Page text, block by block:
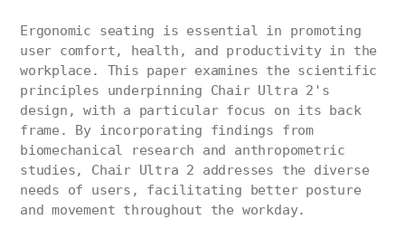
Ergonomic seating is essential in promoting
user comfort, health, and productivity in the
workplace. This paper examines the scientific
principles underpinning Chair Ultra 2's
design, with a particular focus on its back
frame. By incorporating findings from
biomechanical research and anthropometric
studies, Chair Ultra 2 addresses the diverse
needs of users, facilitating better posture
and movement throughout the workday.